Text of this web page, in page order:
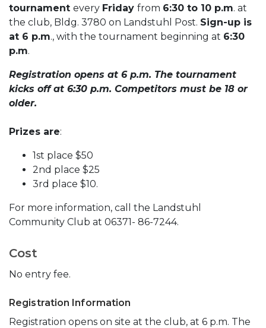
tournament every Friday from 6:30 to 10 p.m. at
the club, Bldg. 3780 on Landstuhl Post. Sign-up is
at 6 p.m., with the tournament beginning at 6:30
p.m.
Registration opens at 6 p.m. The tournament
kicks off at 6:30 p.m. Competitors must be 18 or
older.
Prizes are:
1st place $50
2nd place $25
3rd place $10.
For more information, call the Landstuhl
Community Club at 06371- 86-7244.
Cost
No entry fee.
Registration Information
Registration opens on site at the club, at 6 p.m. The